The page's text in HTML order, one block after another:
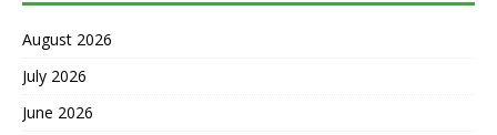
August 2026
July 2026
June 2026